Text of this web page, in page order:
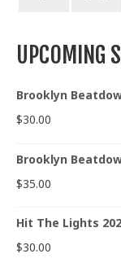
UPCOMING
Brooklyn
$30.00
Brooklyn
$35.00
Hit The Lights
$30.00